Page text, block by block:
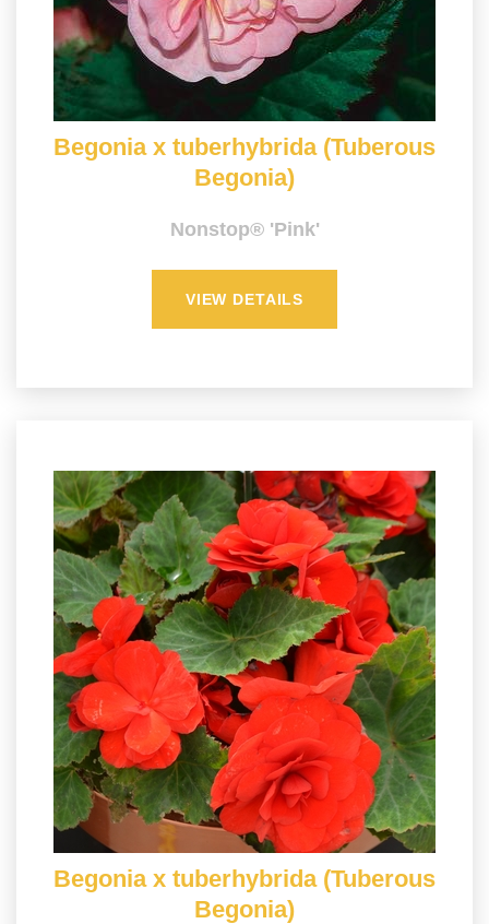
Begonia x tuberhybrida (Tuberous
Begonia)
Nonstop® 'Pink'
VIEW DETAILS
Begonia x tuberhybrida (Tuberous
Begonia)